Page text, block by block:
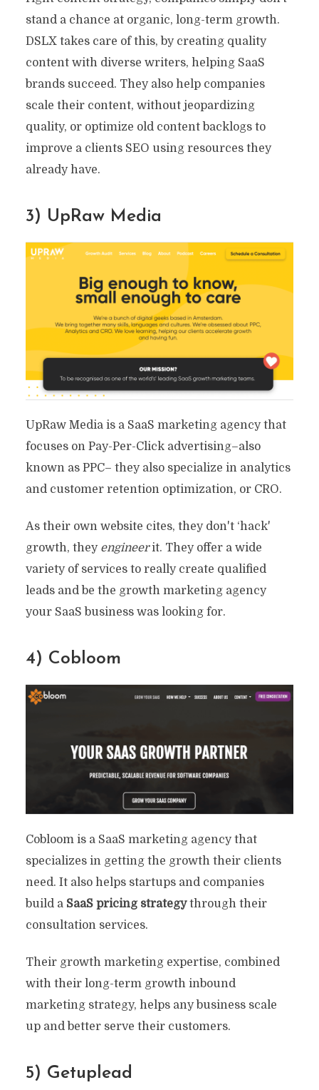
stand a chance at organic, long-term growth.
DSLX takes care of this, by creating quality
content with diverse writers, helping SaaS
brands succeed. They also help companies
scale their content, without jeopardizing
quality, or optimize old content backlogs to
improve a clients SEO using resources they
already have.
3) UpRaw Media
UpRaw Media is a SaaS marketing agency that
focuses on Pay-Per-Click advertising–also
known as PPC– they also specialize in analytics
and customer retention optimization, or CRO.
As their own website cites, they don't ‘hack'
growth, they engineerit. They offer a wide
variety of services to really create qualified
leads and be the growth marketing agency
your SaaS business was looking for.
4) Cobloom
Cobloom is a SaaS marketing agency that
specializes in getting the growth their clients
need. It also helps startups and companies
build a SaaS pricing strategythrough their
consultation services.
Their growth marketing expertise, combined
with their long-term growth inbound
marketing strategy, helps any business scale
up and better serve their customers.
5) Getuplead